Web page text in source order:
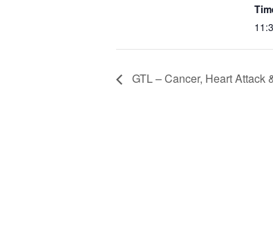
GTL – Cancer, Heart Attack